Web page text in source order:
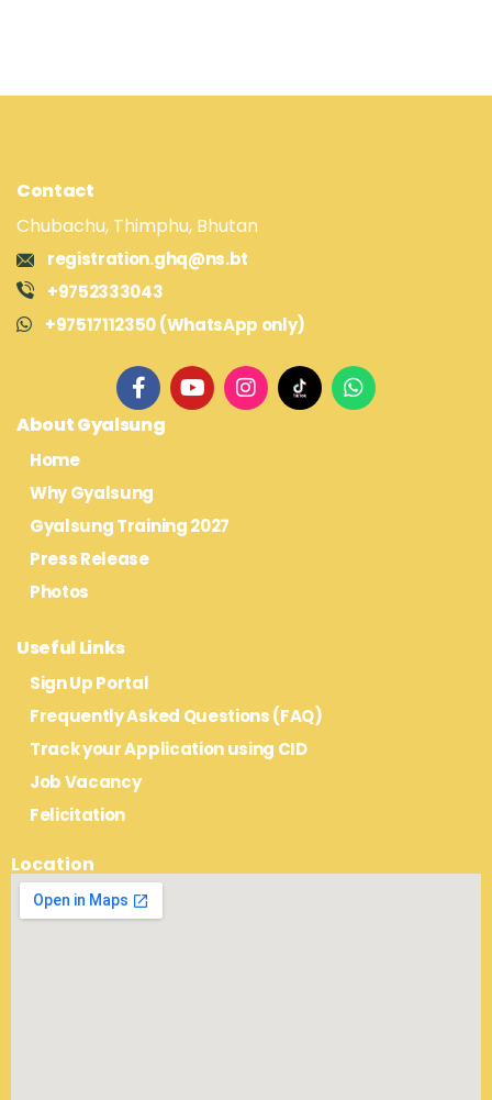
Contact
Chubachu, Thimphu, Bhutan
registration.ghq@ns.bt
+9752333043
+97517112350 (WhatsApp only)
About Gyalsung
Home
Why Gyalsung
Gyalsung Training 2027
Press Release
Photos
Useful Links
Sign Up Portal
Frequently Asked Questions (FAQ)
Track your Application using CID
Job Vacancy
Felicitation
Location